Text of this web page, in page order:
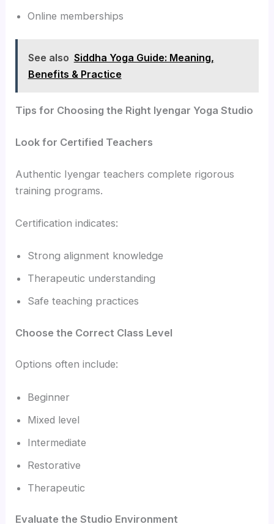
Online memberships
See also Siddha Yoga Guide: Meaning,
Benefits & Practice
Tips for Choosing the Right Iyengar Yoga Studio
Look for Certified Teachers
Authentic Iyengar teachers complete rigorous
training programs.
Certification indicates:
Strong alignment knowledge
Therapeutic understanding
Safe teaching practices
Choose the Correct Class Level
Options often include:
Beginner
Mixed level
Intermediate
Restorative
Therapeutic
Evaluate the Studio Environment